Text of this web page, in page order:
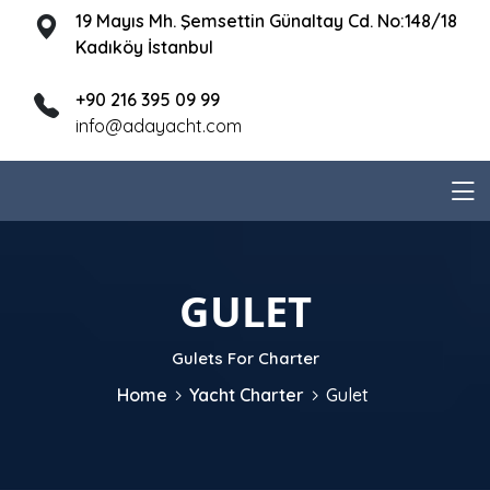
19 Mayıs Mh. Şemsettin Günaltay Cd. No:148/18
Kadıköy İstanbul
+90 216 395 09 99
info@adayacht.com
GULET
Gulets For Charter
Home Yacht Charter Gulet